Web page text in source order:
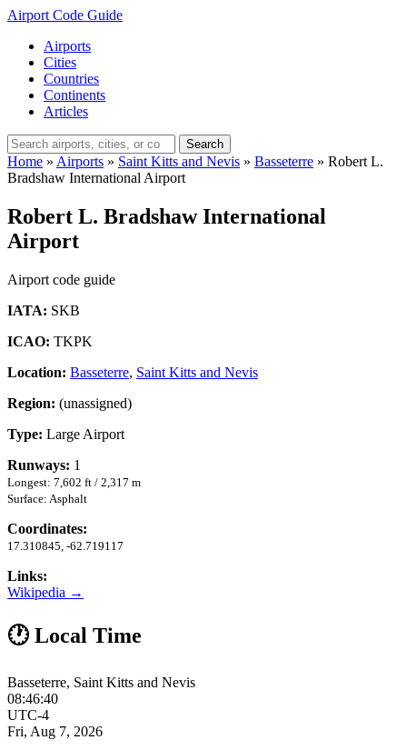
Airport Code Guide
Airports
Cities
Countries
Continents
Articles
Search
Home » Airports » Saint Kitts and Nevis » Basseterre » Robert L.
Bradshaw International Airport
Robert L. Bradshaw International
Airport
Airport code guide
IATA: SKB
ICAO: TKPK
Location: Basseterre, Saint Kitts and Nevis
Region: (unassigned)
Type: Large Airport
Runways: 1
Longest: 7,602 ft / 2,317 m
Surface: Asphalt
Coordinates:
17.310845, -62.719117
Links:
Wikipedia →
🕐 Local Time
Basseterre, Saint Kitts and Nevis
08:46:40
UTC-4
Fri, Aug 7, 2026